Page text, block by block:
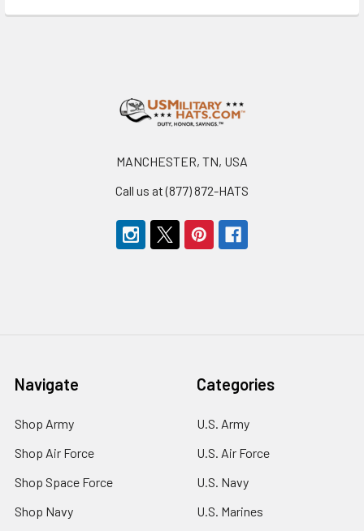
MANCHESTER, TN, USA
Call us at (877) 872-HATS
Navigate
Shop Army
Shop Air Force
Shop Space Force
Shop Navy
Categories
U.S. Army
U.S. Air Force
U.S. Navy
U.S. Marines